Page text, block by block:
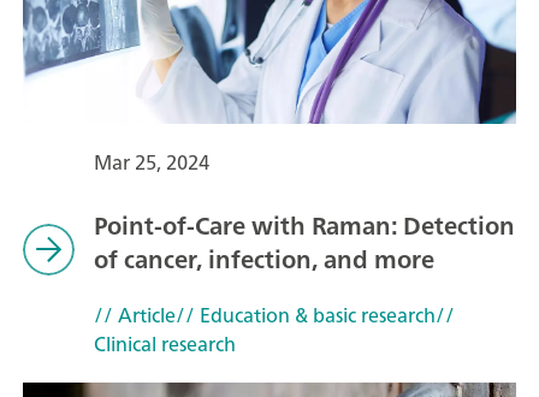
Mar 25, 2024
Point-of-Care with Raman: Detection
of cancer, infection, and more
// Article// Education & basic research//
Clinical research